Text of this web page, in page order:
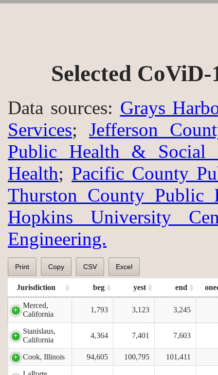
Selected
Data sources: Grays
Services; Jefferson
Public Health & Social
Health; Pacific County
Thurston County Public
Hopkins University
Engineering.
Print Copy CSV Excel
Jurisdiction beg yest end
Merced,
California
1,793 3,123 3,245
Stanislaus,
California
4,364 7,401 7,603
Cook, Illinois 94,605 100,795 101,411